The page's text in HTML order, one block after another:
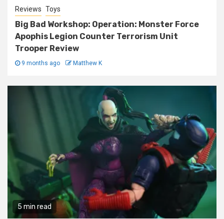
Reviews Toys
Big Bad Workshop: Operation: Monster Force
Apophis Legion Counter Terrorism Unit
Trooper Review
9 months ago Matthew K
5 min read